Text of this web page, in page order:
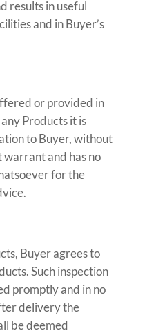
results in useful
and in Buyer’s
or provided in
Products it is
to Buyer, without
warrant and has no
for the
Buyer agrees to
Such inspection
promptly and in no
delivery the
be deemed